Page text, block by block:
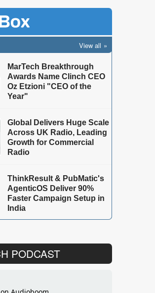
View all
MarTech Breakthrough
Awards Name Clinch CEO
Oz Etzioni "CEO of the
Year"
Global Delivers Huge Scale
Across UK Radio, Leading
Growth for Commercial
Radio
ThinkResult & PubMatic's
AgenticOS Deliver 90%
Faster Campaign Setup in
India
PODCAST